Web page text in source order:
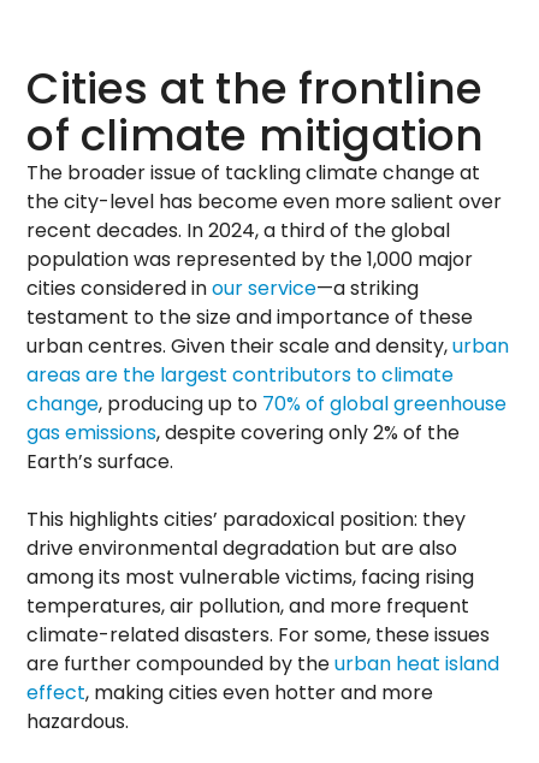
Cities at the frontline
of climate mitigation
The broader issue of tackling climate change at
the city-level has become even more salient over
recent decades. In 2024, a third of the global
population was represented by the 1,000 major
cities considered inour service—a striking
testament to the size and importance of these
urban centres. Given their scale and density,urban
areas are the largest contributors to climate
change, producing up to 70% of global greenhouse
gas emissions, despite covering only 2% of the
Earth’s surface.
This highlights cities’ paradoxical position: they
drive environmental degradation but are also
among its most vulnerable victims, facing rising
temperatures, air pollution, and more frequent
climate-related disasters. For some, these issues
are further compounded by theurban heat island
effect, making cities even hotter and more
hazardous.